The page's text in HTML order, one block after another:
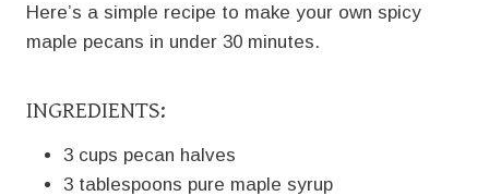
Here’s a simple recipe to make your own spicy
maple pecans in under 30 minutes.
INGREDIENTS:
3 cups pecan halves
3 tablespoons pure maple syrup